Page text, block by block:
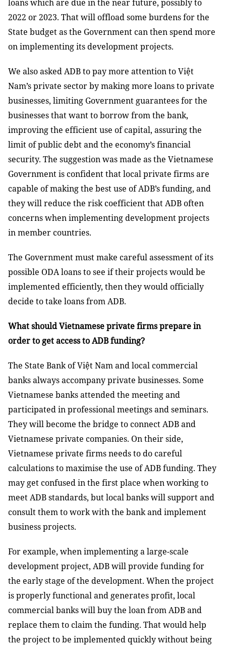
loans which are due in the near future, possibly to
2022 or 2023. That will offload some burdens for the
State budget as the Government can then spend more
on implementing its development projects.
We also asked ADB to pay more attention to Việt
Nam’s private sector by making more loans to private
businesses, limiting Government guarantees for the
businesses that want to borrow from the bank,
improving the efficient use of capital, assuring the
limit of public debt and the economy’s financial
security. The suggestion was made as the Vietnamese
Government is confident that local private firms are
capable of making the best use of ADB’s funding, and
they will reduce the risk coefficient that ADB often
concerns when implementing development projects
in member countries.
The Government must make careful assessment of its
possible ODA loans to see if their projects would be
implemented efficiently, then they would officially
decide to take loans from ADB.
What should Vietnamese private firms prepare in
order to get access to ADB funding?
The State Bank of Việt Nam and local commercial
banks always accompany private businesses. Some
Vietnamese banks attended the meeting and
participated in professional meetings and seminars.
They will become the bridge to connect ADB and
Vietnamese private companies. On their side,
Vietnamese private firms needs to do careful
calculations to maximise the use of ADB funding. They
may get confused in the first place when working to
meet ADB standards, but local banks will support and
consult them to work with the bank and implement
business projects.
For example, when implementing a large-scale
development project, ADB will provide funding for
the early stage of the development. When the project
is properly functional and generates profit, local
commercial banks will buy the loan from ADB and
replace them to claim the funding. That would help
the project to be implemented quickly without being